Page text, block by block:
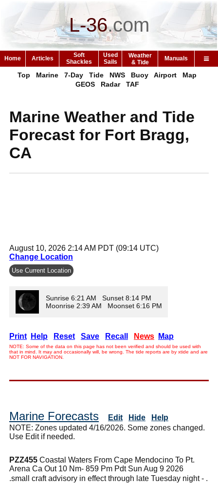
L-36.com
Home Articles
Soft
Shackles
Used
Sails
Weather
& Tide
Manuals
Top Marine 7-Day Tide NWS Buoy Airport
Map
GEOS
Radar TAF
Marine Weather and Tide
Forecast for Fort Bragg,
CA
August 10, 2026 2:14 AM PDT (09:14 UTC)
Change Location
Use Current Location
Sunrise 6:21 AM Sunset 8:14 PM
Moonrise 2:39 AM Moonset 6:16 PM
Print Help Reset Save Recall News Map
NOTE: Some of the data on this page has not been verified and should be used with
that in mind. It may and occasionally will, be wrong. The tide reports are by xtide and are
NOT FOR NAVIGATION.
Marine Forecasts Edit Hide
Help
NOTE: Zones updated 4/16/2026. Some zones changed.
Use Edit if needed.
PZZ455 Coastal Waters From Cape Mendocino To Pt.
Arena Ca Out 10 Nm- 859 Pm Pdt Sun Aug 9 2026
.small craft advisory in effect through late Tuesday night - .